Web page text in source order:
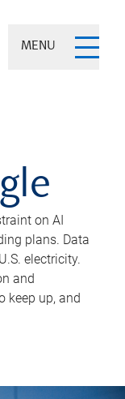
MENU
on AI
plans. Data
electricity.
and
keep up, and